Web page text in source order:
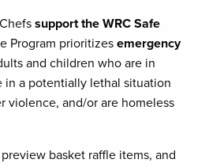
support the WRC Safe
Program prioritizes emergency
and children who are in
in a potentially lethal situation
violence, and/or are homeless
basket raffle items, and